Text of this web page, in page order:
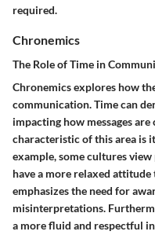
required.
Chronemics
The Role of Time in
Chronemics explores how
communication. Time can
impacting how messages
characteristic of this area is
example, some cultures
have a more relaxed
emphasizes the need for
misinterpretations.
a more fluid and respectful